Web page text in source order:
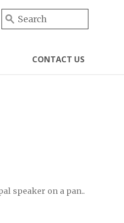
CONTACT US
Search form
Search
speaker on a pan..